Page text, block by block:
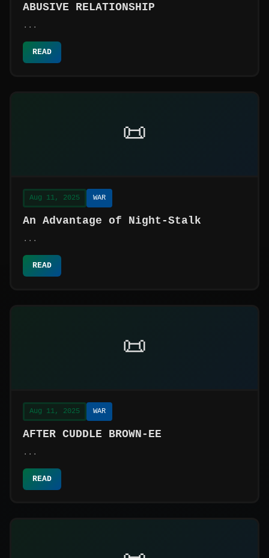
ABUSIVE RELATIONSHIP
...
READ
📜
Aug 11, 2025 WAR
An Advantage of Night-Stalk
...
READ
📜
Aug 11, 2025 WAR
AFTER CUDDLE BROWN-EE
...
READ